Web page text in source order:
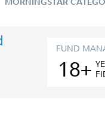
FUND
18+